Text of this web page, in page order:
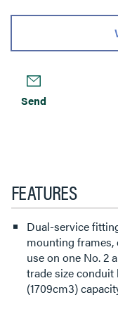
Send
FEATURES
Dual-service
mounting frames,
use on one No. 2
trade size conduit
(1709cm3)